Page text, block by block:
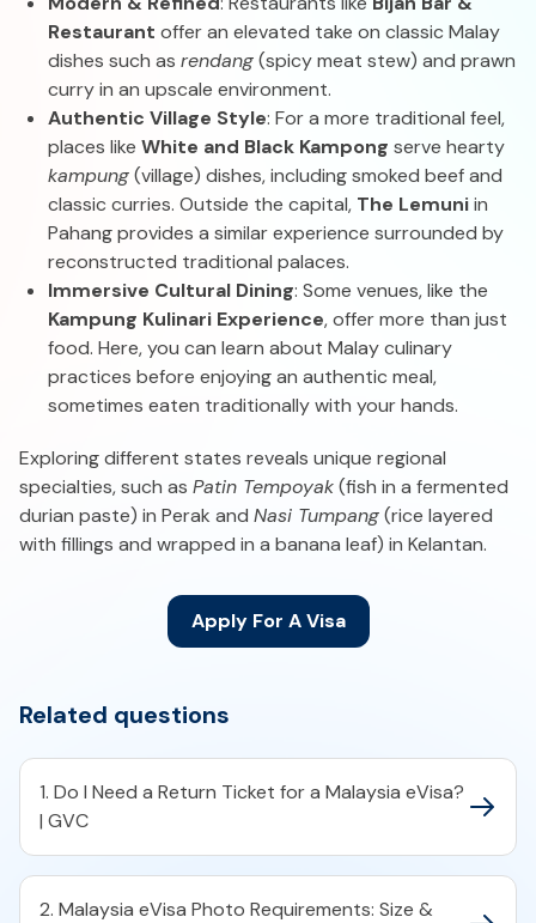
Restaurant offer an elevated take on classic Malay
dishes such as rendang(spicy meat stew) and prawn
curry in an upscale environment.
Authentic Village Style: For a more traditional feel,
places like White and Black Kampong serve hearty
kampung(village) dishes, including smoked beef and
classic curries. Outside the capital, The Lemuniin
Pahang provides a similar experience surrounded by
reconstructed traditional palaces.
Immersive Cultural Dining: Some venues, like the
Kampung Kulinari Experience, offer more than just
food. Here, you can learn about Malay culinary
practices before enjoying an authentic meal,
sometimes eaten traditionally with your hands.
Exploring different states reveals unique regional
specialties, such as Patin Tempoyak(fish in a fermented
durian paste) in Perak and Nasi Tumpang(rice layered
with fillings and wrapped in a banana leaf) in Kelantan.
Apply For A Visa
Related questions
1. Do I Need a Return Ticket for a Malaysia eVisa?
| GVC
2. Malaysia eVisa Photo Requirements: Size &